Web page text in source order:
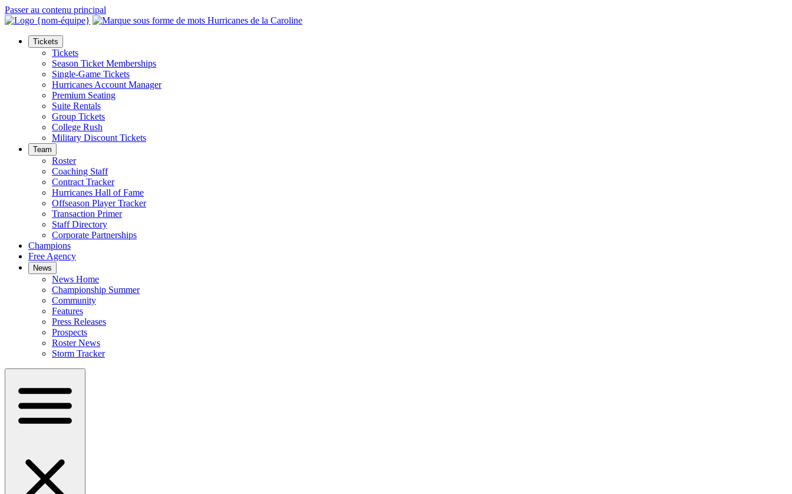
Passer au contenu principal
Tickets
Tickets
Season Ticket Memberships
Single-Game Tickets
Hurricanes Account Manager
Premium Seating
Suite Rentals
Group Tickets
College Rush
Military Discount Tickets
Team
Roster
Coaching Staff
Contract Tracker
Hurricanes Hall of Fame
Offseason Player Tracker
Transaction Primer
Staff Directory
Corporate Partnerships
Champions
Free Agency
News
News Home
Championship Summer
Community
Features
Press Releases
Prospects
Roster News
Storm Tracker